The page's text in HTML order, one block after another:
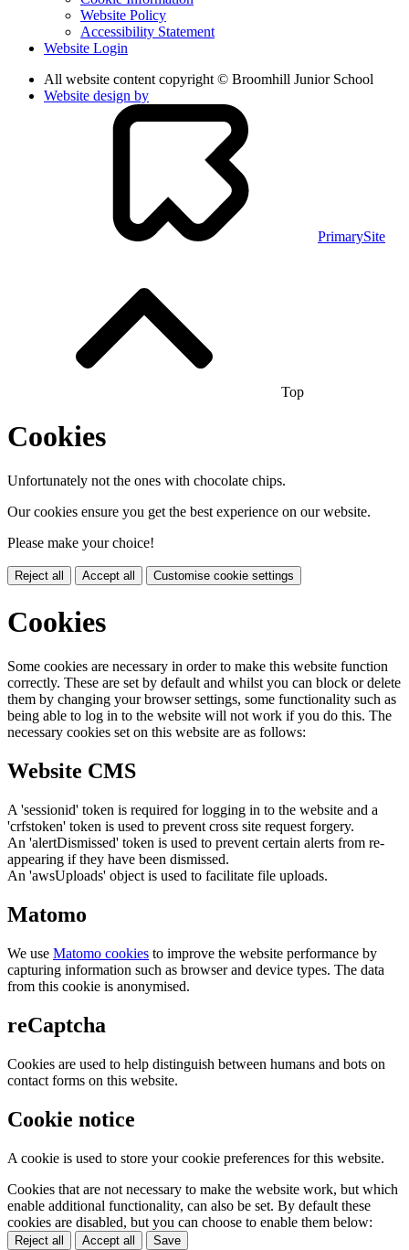
Website Policy
Accessibility Statement
Website Login
All website content copyright © Broomhill Junior School
Website design by
PrimarySite
Top
Cookies
Unfortunately not the ones with chocolate chips.
Our cookies ensure you get the best experience on our website.
Please make your choice!
Reject all Accept all Customise cookie settings
Cookies
Some cookies are necessary in order to make this website function
correctly. These are set by default and whilst you can block or delete
them by changing your browser settings, some functionality such as
being able to log in to the website will not work if you do this. The
necessary cookies set on this website are as follows:
Website CMS
A 'sessionid' token is required for logging in to the website and a
'crfstoken' token is used to prevent cross site request forgery.
An 'alertDismissed' token is used to prevent certain alerts from re-
appearing if they have been dismissed.
An 'awsUploads' object is used to facilitate file uploads.
Matomo
We use Matomo cookies to improve the website performance by
capturing information such as browser and device types. The data
from this cookie is anonymised.
reCaptcha
Cookies are used to help distinguish between humans and bots on
contact forms on this website.
Cookie notice
A cookie is used to store your cookie preferences for this website.
Cookies that are not necessary to make the website work, but which
enable additional functionality, can also be set. By default these
cookies are disabled, but you can choose to enable them below:
Reject all Accept all Save